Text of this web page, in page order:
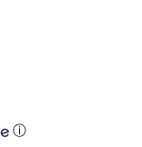
ⓘ